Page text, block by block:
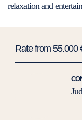
relaxation and
Rate from 55.000